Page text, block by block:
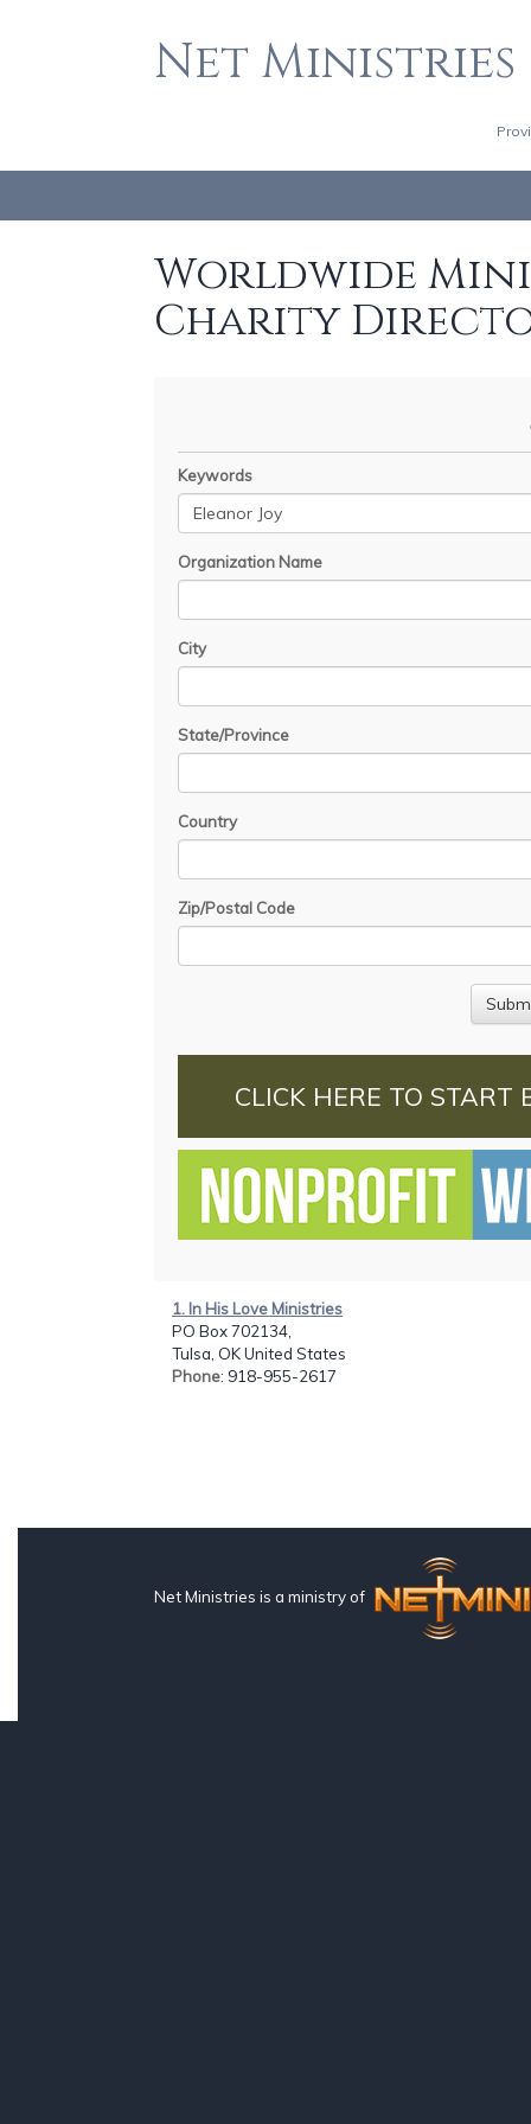
Net Ministries
Worldwide
Charity
Keywords
Organization Name
City
State/Province
Country
Zip/Postal Code
CLICK HERE TO START
1. In His Love Ministries
PO Box 702134,
Tulsa, OK United States
Phone: 918-955-2617
Net Ministries is a ministry of